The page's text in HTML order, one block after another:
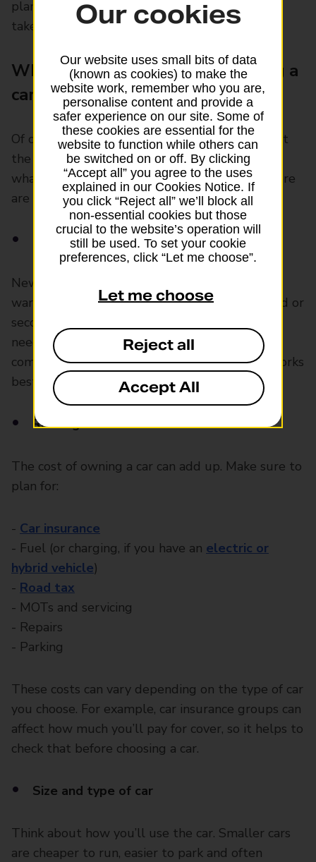
plan how much to save and how long it might
take.
What to think about when buying a
car
Of course, there’s more to buying a car than just
the price tag. You’ll then need to think about
what will suit your budget and your needs. Here
are some other things to consider:
New or used car
New cars cost more but often come with
warranties and need fewer repairs at first. Used or
second-hand cars are usually cheaper but may
need more maintenance. Do your research,
compare different vehicles and choose what works
best for your budget.
Running costs
The cost of owning a car can add up. Make sure to
plan for:
- Car insurance
- Fuel (or charging, if you have an electric or
hybrid vehicle)
- Road tax
- MOTs and servicing
- Repairs
- Parking
These costs can vary depending on the type of car
you choose. For example, car insurance groups can
affect how much you’ll pay for cover, so it helps to
check that before choosing a car.
Size and type of car
Think about how you’ll use the car. Smaller cars
are cheaper to run, easier to park and often
Our cookies
Our website uses small bits of data
(known as cookies) to make the
website work, remember who you are,
personalise content and provide a
safer experience on our site. Some of
these cookies are essential for the
website to function while others can
be switched on or off. By clicking
“Accept all” you agree to the uses
explained in our Cookies Notice. If
you click “Reject all” we’ll block all
non-essential cookies but those
crucial to the website’s operation will
still be used. To set your cookie
preferences, click “Let me choose”.
Let me choose
Reject all
Accept All